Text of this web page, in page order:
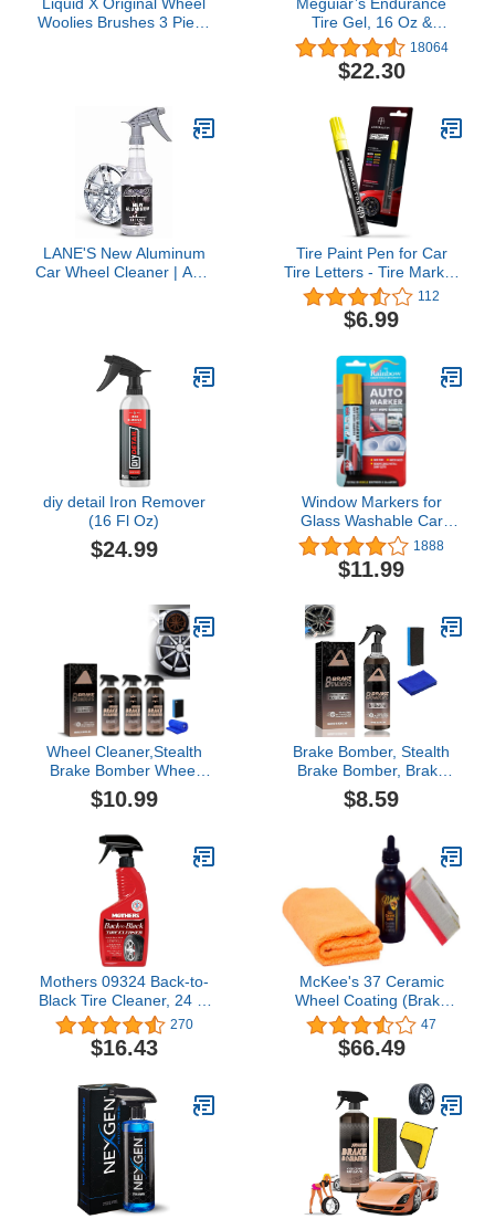
Woolies Brushes 3 Piece
Tire Gel, 16 Oz &
Supreme Shine 4" Foam
Applicator Pads, 4 Pack
Bundle
18064
$22.30
LANE'S New Aluminum
Car Wheel Cleaner | Acid
Motorcycles, Cars,
Trucks | Shines &
Eliminates Hard
Scrubbing | 16oz
Tire Paint Pen for Car
Tire Letters - Tire Marker
Yellow Paint Pens for Car
Tire Lettering -
Permanent Yellow Letter
Pen, Waterproof Tire
Paint Pen, Car &
Motorcycle Tire
112
$6.99
diy detail Iron Remover
(16 Fl Oz)
$24.99
Window Markers for
Glass Washable Car
Window Paint Pen- Dry
Erase Liquid Chalk
Marker Car Decorations
Windshield - Auto
Marker, Autowriter, Rain
Resistant (Yellow, Jumbo
Tip)
1888
$11.99
Wheel Cleaner,Stealth
Brake Bomber Wheel
Cleaner, Car Rust
Removal Spray,Rust
Metal,Iron Powder
Remover,Multifunctional
Metal Rust Remover (3
PCS)
$10.99
Brake Bomber, Stealth
Brake Bomber, Brake
Bomber Wheel Cleaner,
Stealth Brake Bomber
Garage Brake Bomber,
Dust Remove，Non-acid
Wheel Cleaner for
Cleaning Wheels and
Tires (1Pcs)
$8.59
Mothers 09324 Back-to-
Black Tire Cleaner, 24 fl.
oz.
270
$16.43
McKee's 37 Ceramic
Wheel Coating (Brake
Dust and Wheel
Protectant) Kit, 4 fl. oz.
(sio2 Ceramic Series)
47
$66.49